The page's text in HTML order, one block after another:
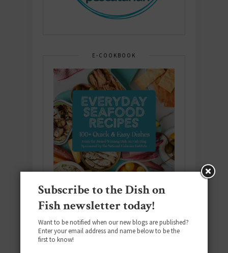
E-COOKBOOK
Download the NEW 2025 E-Cookbook
Subscribe to the Dish on
Fish newsletter today!
Want to be notified when our new blogs are published?
Enter your email address and name below to be the
first to know!